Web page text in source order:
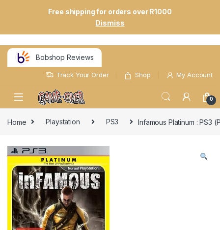
Free shipping for orders over R1000
Dismiss
Bobshop Reviews
Track Your Order Shop My Account
0
Home Playstation PS3 Infamous Platinum : PS3